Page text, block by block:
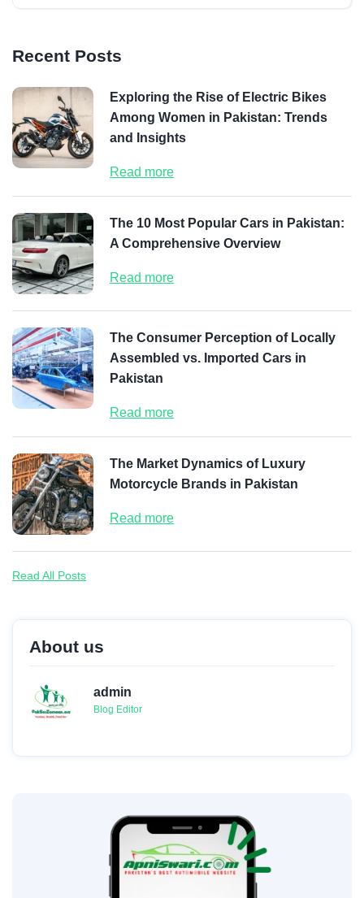
Recent Posts
Exploring the Rise of Electric Bikes
Among Women in Pakistan: Trends
and Insights
Read more
The 10 Most Popular Cars in Pakistan:
A Comprehensive Overview
Read more
The Consumer Perception of Locally
Assembled vs. Imported Cars in
Pakistan
Read more
The Market Dynamics of Luxury
Motorcycle Brands in Pakistan
Read more
Read All Posts
About us
admin
Blog Editor